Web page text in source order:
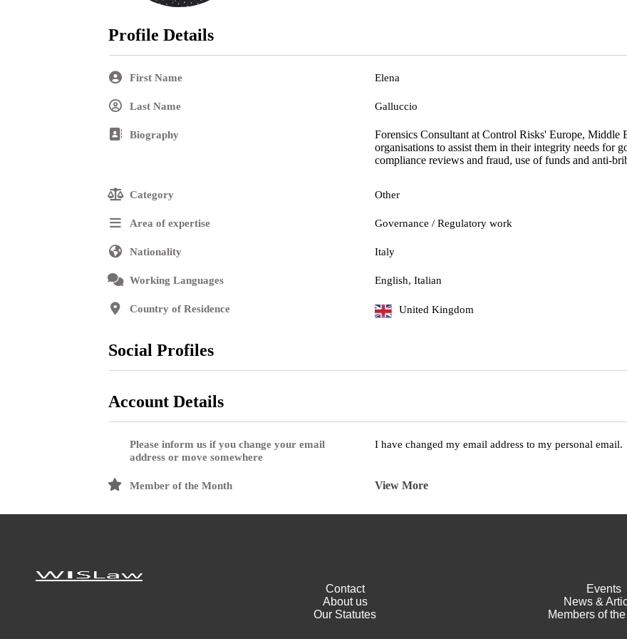
Contact
Login
Profile Details
First Name Elena
Last Name Galluccio
Biography
Forensics Consultant at Control Risks' Europe,
organisations to assist them in their integrity needs for
compliance reviews and fraud, use of funds and anti-
Category Other
Area of expertise Governance / Regulatory work
Nationality Italy
Working Languages English, Italian
Country of Residence United Kingdom
Social Profiles
Account Details
Please inform us if you change your email
address or move somewhere
I have changed my email address to my personal email.
Member of the Month View More
Contact
About us
Our Statutes
Events
News &
Members of